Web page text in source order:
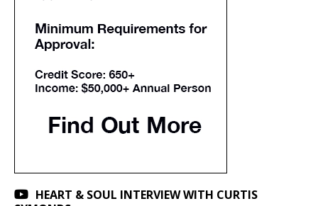
HEART & SOUL INTERVIEW WITH CURTIS